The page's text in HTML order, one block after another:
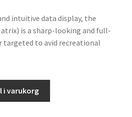
intuitive data display, the
is a sharp-looking and full-
targeted to avid recreational
i varukorg